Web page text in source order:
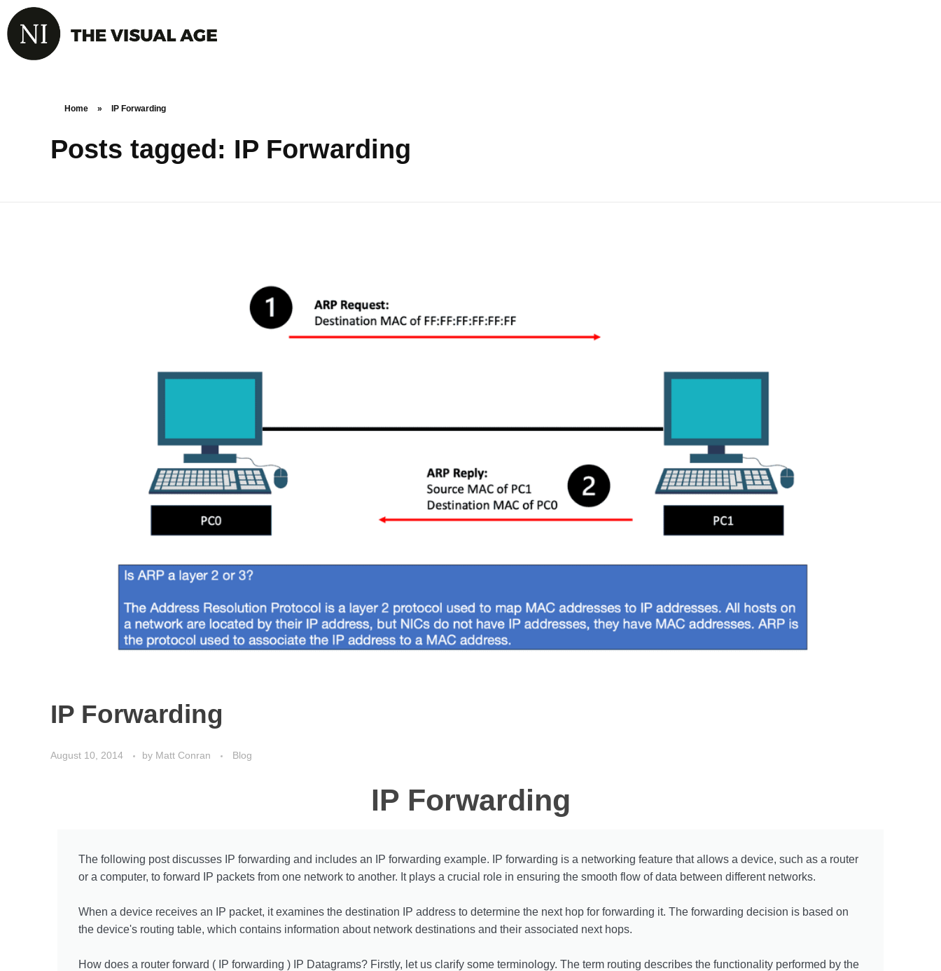
Home » IP Forwarding
Posts tagged: IP Forwarding
IP Forwarding
August 10, 2014 by Matt Conran Blog
IP Forwarding
The following post discusses IP forwarding and includes an IP forwarding example. IP forwarding is a networking feature that allows a device, such as a router
or a computer, to forward IP packets from one network to another. It plays a crucial role in ensuring the smooth flow of data between different networks.
When a device receives an IP packet, it examines the destination IP address to determine the next hop for forwarding it. The forwarding decision is based on
the device's routing table, which contains information about network destinations and their associated next hops.
How does a router forward ( IP forwarding ) IP Datagrams? Firstly, let us clarify some terminology. The term routing describes the functionality performed by the